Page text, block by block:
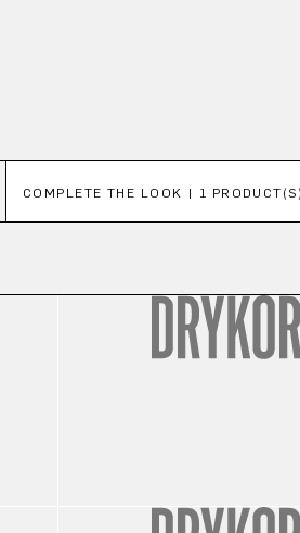
COMPLETE THE LOOK | 1